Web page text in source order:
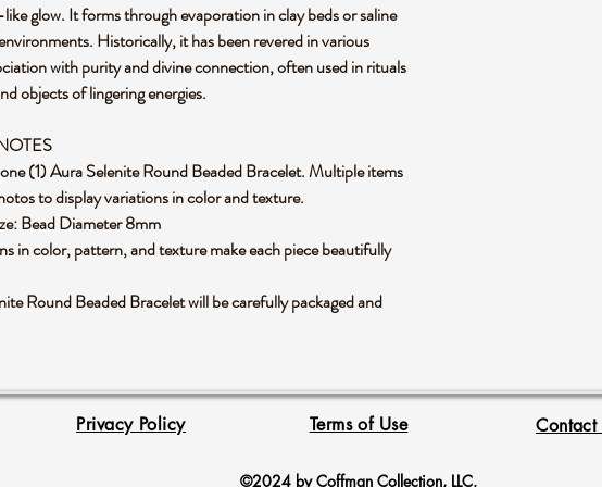
glow. It forms through evaporation in clay beds or saline
Historically, it has been revered in various
with purity and divine connection, often used in rituals
objects of lingering energies.
(1) Aura Selenite Round Beaded Bracelet. Multiple items
to display variations in color and texture.
Bead Diameter 8mm
in color, pattern, and texture make each piece beautifully
Round Beaded Bracelet will be carefully packaged and
Privacy Policy Terms of Use Contact
©2024 by Coffman Collection, LLC.